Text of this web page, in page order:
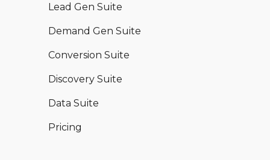
Lead Gen Suite
Demand Gen Suite
Conversion Suite
Discovery Suite
Data Suite
Pricing